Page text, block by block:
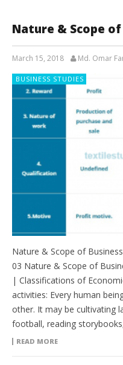
Nature & Scope
March 15, 2018 Md. Omar
BUSINESS STUDIES
Nature & Scope of
03 Nature & Scope of
| Classifications of
activities: Every human
other. It may be cultivating
football, reading
READ MORE